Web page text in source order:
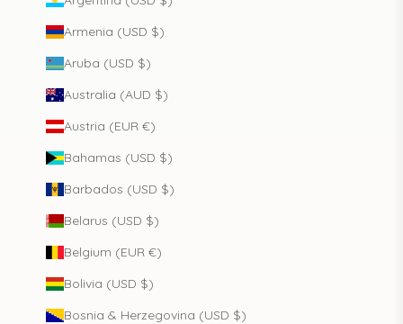
Armenia (USD $)
Aruba (USD $)
Australia (AUD $)
Austria (EUR €)
Bahamas (USD $)
Barbados (USD $)
Belarus (USD $)
Belgium (EUR €)
Bolivia (USD $)
Bosnia & Herzegovina (USD $)